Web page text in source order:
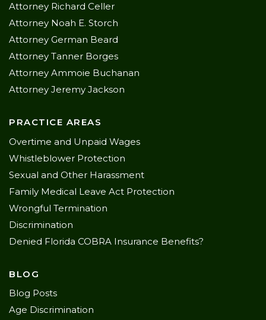
Attorney Richard Celler
Attorney Noah E. Storch
Attorney German Beard
Attorney Tanner Borges
Attorney Ammoie Buchanan
Attorney Jeremy Jackson
PRACTICE AREAS
Overtime and Unpaid Wages
Whistleblower Protection
Sexual and Other Harassment
Family Medical Leave Act Protection
Wrongful Termination
Discrimination
Denied Florida COBRA Insurance Benefits?
BLOG
Blog Posts
Age Discrimination